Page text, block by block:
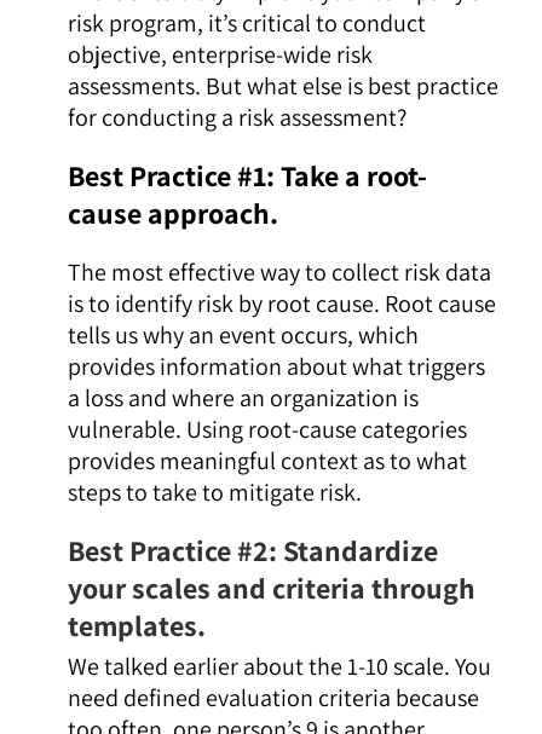
risk program, it’s critical to conduct
objective, enterprise-wide risk
assessments. But what else is best practice
for conducting a risk assessment?
Best Practice #1: Take a root-
cause approach.
The most effective way to collect risk data
is to identify risk by root cause. Root cause
tells us why an event occurs, which
provides information about what triggers
a loss and where an organization is
vulnerable. Using root-cause categories
provides meaningful context as to what
steps to take to mitigate risk.
Best Practice #2: Standardize
your scales and criteria through
templates.
We talked earlier about the 1-10 scale. You
need defined evaluation criteria because